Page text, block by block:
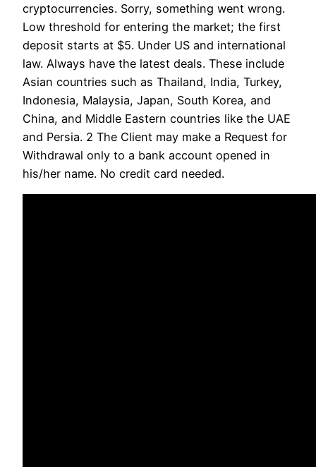
cryptocurrencies. Sorry, something went wrong.
Low threshold for entering the market; the first
deposit starts at $5. Under US and international
law. Always have the latest deals. These include
Asian countries such as Thailand, India, Turkey,
Indonesia, Malaysia, Japan, South Korea, and
China, and Middle Eastern countries like the UAE
and Persia. 2 The Client may make a Request for
Withdrawal only to a bank account opened in
his/her name. No credit card needed.